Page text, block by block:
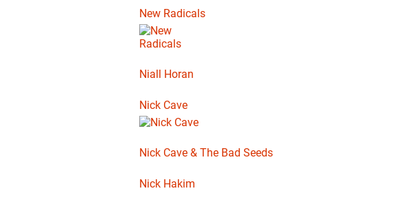
New Radicals
Niall Horan
Nick Cave
Nick Cave & The Bad Seeds
Nick Hakim